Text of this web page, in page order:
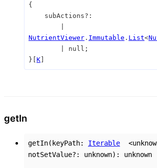
{
subActions?:
NutrientViewer . Immutable . List<
null ;
} K
getIn
getIn( keyPath: Iterable <
notSetValue?: unknown) : unknown